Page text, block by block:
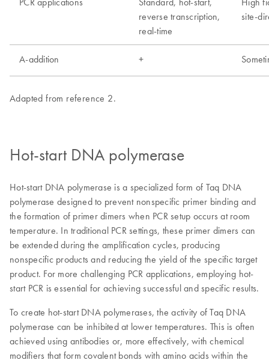
Hot-start DNA polymerase
Hot-start DNA polymerase is a specialized form of Taq DNA
polymerase designed to prevent nonspecific primer binding and
the formation of primer dimers when PCR setup occurs at room
temperature. In traditional PCR settings, these primer dimers can
be extended during the amplification cycles, producing
nonspecific products and reducing the yield of the specific target
product. For more challenging PCR applications, employing hot-
start PCR is essential for achieving successful and specific results.
To create hot-start DNA polymerases, the activity of Taq DNA
polymerase can be inhibited at lower temperatures. This is often
achieved using antibodies or, more effectively, with chemical
modifiers that form covalent bonds with amino acids within the